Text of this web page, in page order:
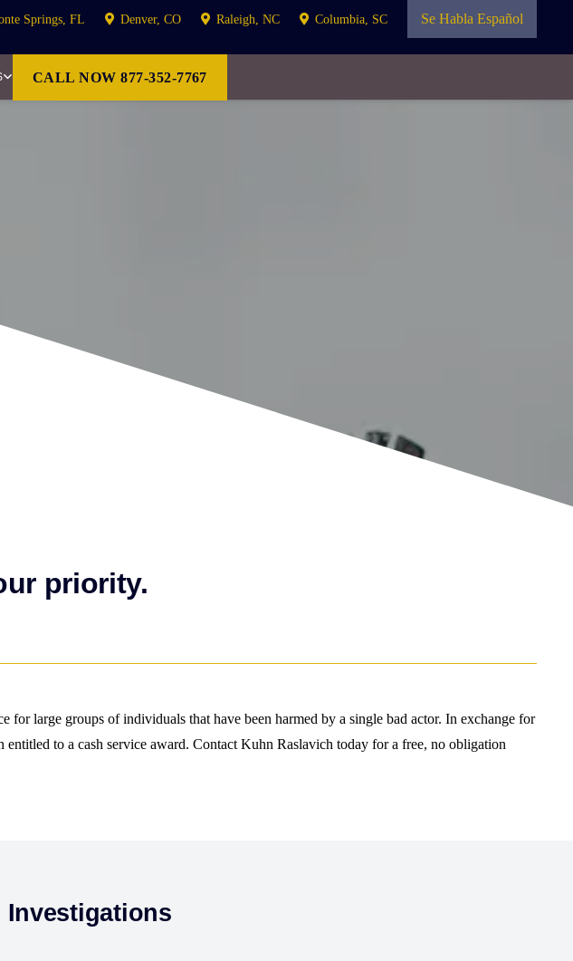
Springs, FL Denver, CO Raleigh, NC Columbia, SC Se Habla Español
CALL NOW 877-352-7767
priority.
large groups of individuals that have been harmed by a single bad actor. In exchange for
to a cash service award. Contact Kuhn Raslavich today for a free, no obligation
Investigations